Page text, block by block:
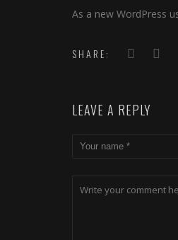
As a new WordPress
SHARE:
LEAVE A REPLY